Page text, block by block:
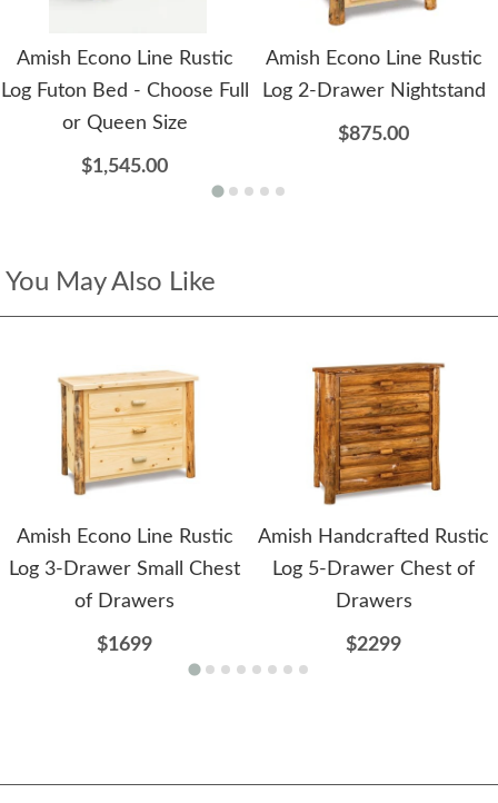
Amish Econo Line Rustic
Log Futon Bed - Choose Full
or Queen Size
$1,545.00
Amish Econo Line Rustic
Log 2-Drawer Nightstand
$875.00
You May Also Like
Amish Econo Line Rustic
Log 3-Drawer Small Chest
of Drawers
$1699
Amish Handcrafted Rustic
Log 5-Drawer Chest of
Drawers
$2299